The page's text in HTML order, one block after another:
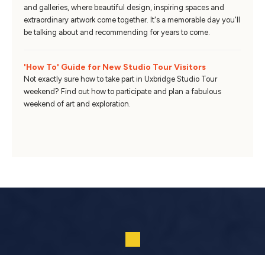
and galleries, where beautiful design, inspiring spaces and
extraordinary artwork come together. It's a memorable day you'll
be talking about and recommending for years to come.
'How To' Guide for New Studio Tour Visitors
Not exactly sure how to take part in Uxbridge Studio Tour
weekend? Find out how to participate and plan a fabulous
weekend of art and exploration.